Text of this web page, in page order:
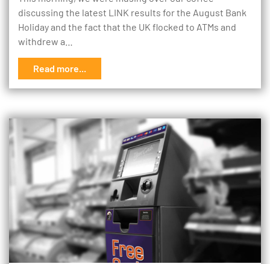
discussing the latest LINK results for the August Bank
Holiday and the fact that the UK flocked to ATMs and
withdrew a…
Read more...